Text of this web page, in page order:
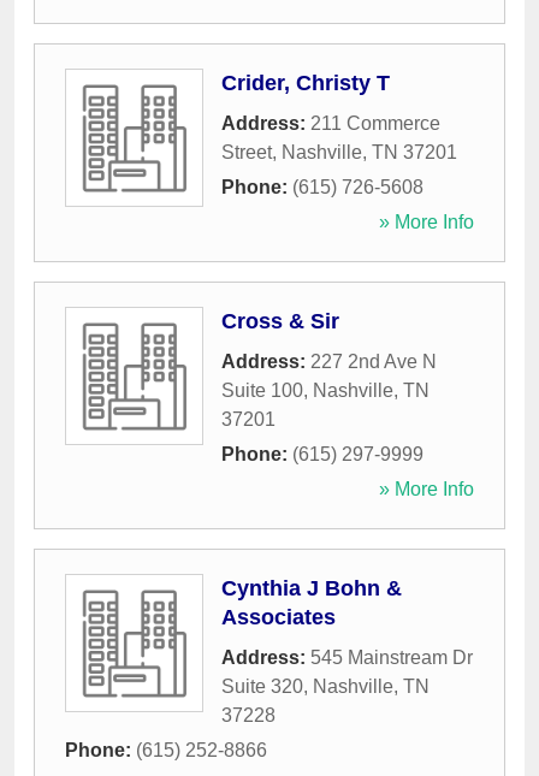
Crider, Christy T
Address: 211 Commerce
Street, Nashville, TN 37201
Phone: (615) 726-5608
» More Info
Cross & Sir
Address: 227 2nd Ave N
Suite 100, Nashville, TN
37201
Phone: (615) 297-9999
» More Info
Cynthia J Bohn &
Associates
Address: 545 Mainstream Dr
Suite 320, Nashville, TN
37228
Phone: (615) 252-8866